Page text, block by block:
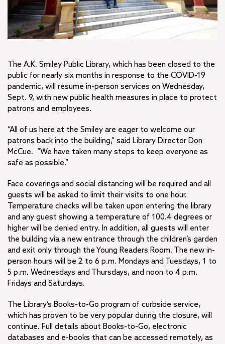
The A.K. Smiley Public Library, which has been closed to the
public for nearly six months in response to the COVID-19
pandemic, will resume in-person services on Wednesday,
Sept. 9, with new public health measures in place to protect
patrons and employees.
“All of us here at the Smiley are eager to welcome our
patrons back into the building,” said Library Director Don
McCue. “We have taken many steps to keep everyone as
safe as possible.”
Face coverings and social distancing will be required and all
guests will be asked to limit their visits to one hour.
Temperature checks will be taken upon entering the library
and any guest showing a temperature of 100.4 degrees or
higher will be denied entry. In addition, all guests will enter
the building via a new entrance through the children’s garden
and exit only through the Young Readers Room. The new in-
person hours will be 2 to 6 p.m. Mondays and Tuesdays, 1 to
5 p.m. Wednesdays and Thursdays, and noon to 4 p.m.
Fridays and Saturdays.
The Library’s Books-to-Go program of curbside service,
which has proven to be very popular during the closure, will
continue. Full details about Books-to-Go, electronic
databases and e-books that can be accessed remotely, as